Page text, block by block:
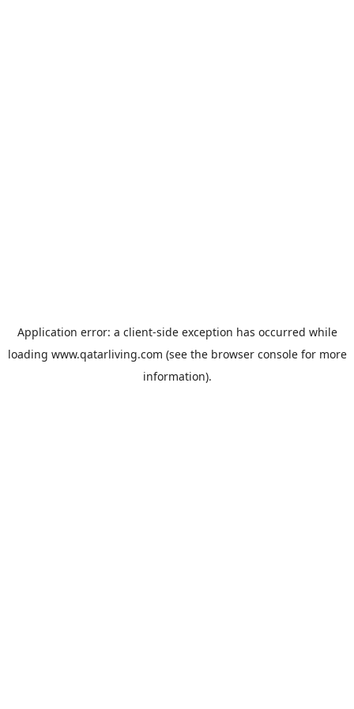
Application error: a client-side exception has occurred while
loading www.qatarliving.com (see the browser consolefor more
information).